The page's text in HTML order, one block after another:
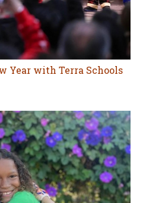
Year with Terra Schools